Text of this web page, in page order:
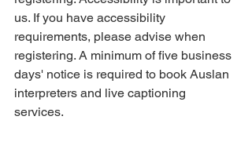
us. If you have accessibility
requirements, please advise when
registering. A minimum of five business
days' notice is required to book Auslan
interpreters and live captioning
services.